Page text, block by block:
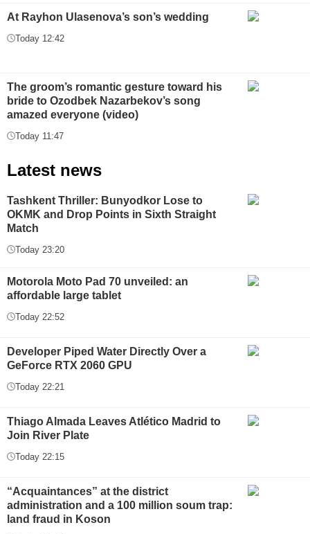
At Rayhon Ulasenova’s son’s wedding
Today 12:42
The groom’s romantic gesture toward his
bride to Ozodbek Nazarbekov’s song
amazed everyone (video)
Today 11:47
Latest news
Tashkent Thriller: Bunyodkor Lose to
OKMK and Drop Points in Sixth Straight
Match
Today 23:20
Motorola Moto Pad 70 unveiled: an
affordable large tablet
Today 22:52
Developer Piped Water Directly Over a
GeForce RTX 2060 GPU
Today 22:21
Thiago Almada Leaves Atlético Madrid to
Join River Plate
Today 22:15
“Acquaintances” at the district
administration and a 100 million soum trap:
land fraud in Koson